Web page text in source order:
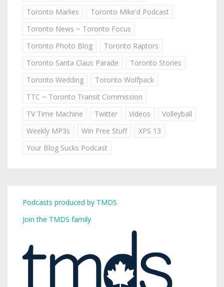
Toronto Marlies
Toronto Mike'd Podcast
Toronto News ~ Toronto Focus
Toronto Photo Blog
Toronto Raptors
Toronto Santa Claus Parade
Toronto Stories
Toronto Wedding
Toronto Wolfpack
TTC ~ Toronto Transit Commission
TV Time Machine
Twitter Videos
Volleyball
Weekly MP3s
Win Free Stuff
XPS 13
Your Blog Sucks Podcast
Podcasts produced by TMDS
Join the TMDS family